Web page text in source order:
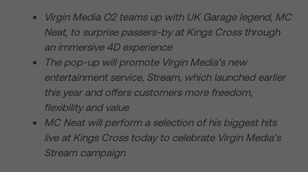
Virgin Media O2 teams up with UK Garage legend, MC
Neat, to surprise passers-by at Kings Cross through
an immersive 4D experience
The pop-up will promote Virgin Media’s new
entertainment service, Stream, which launched earlier
this year and offers customers more freedom,
flexibility and value
MC Neat willperform a selection of his biggest hits
live at Kings Cross today to celebrate Virgin Media’s
Stream campaign